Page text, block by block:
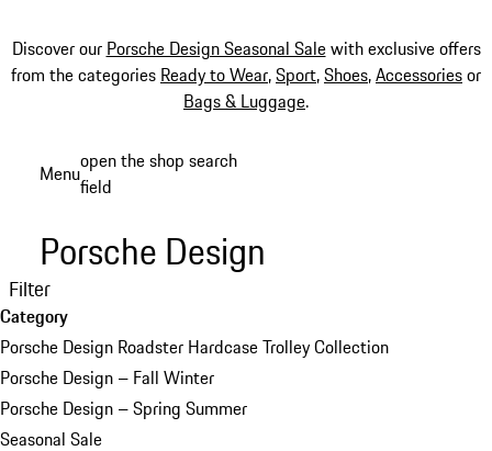
Discover our Porsche Design Seasonal Salewith exclusive offers
from the categories Ready to Wear,Sport,Shoes,Accessoriesor
Bags & Luggage.
Menuopen the shop search
field
Porsche Design
Filter
Category
Porsche Design Roadster Hardcase Trolley Collection
Porsche Design – Fall Winter
Porsche Design – Spring Summer
Seasonal Sale